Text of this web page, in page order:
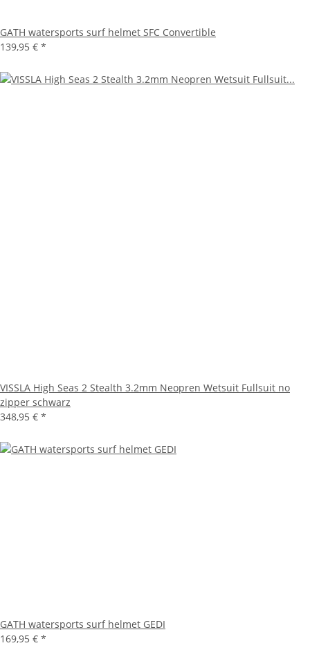
GATH watersports surf helmet SFC Convertible
139,95 € *
VISSLA High Seas 2 Stealth 3.2mm Neopren Wetsuit Fullsuit no
zipper schwarz
348,95 € *
GATH watersports surf helmet GEDI
169,95 € *